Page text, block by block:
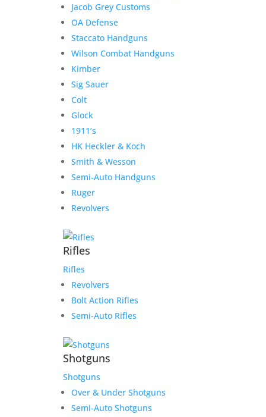
Jacob Grey Customs
OA Defense
Staccato Handguns
Wilson Combat Handguns
Kimber
Sig Sauer
Colt
Glock
1911’s
HK Heckler & Koch
Smith & Wesson
Semi-Auto Handguns
Ruger
Revolvers
Rifles
Rifles
Revolvers
Bolt Action Rifles
Semi-Auto Rifles
Shotguns
Shotguns
Over & Under Shotguns
Semi-Auto Shotguns